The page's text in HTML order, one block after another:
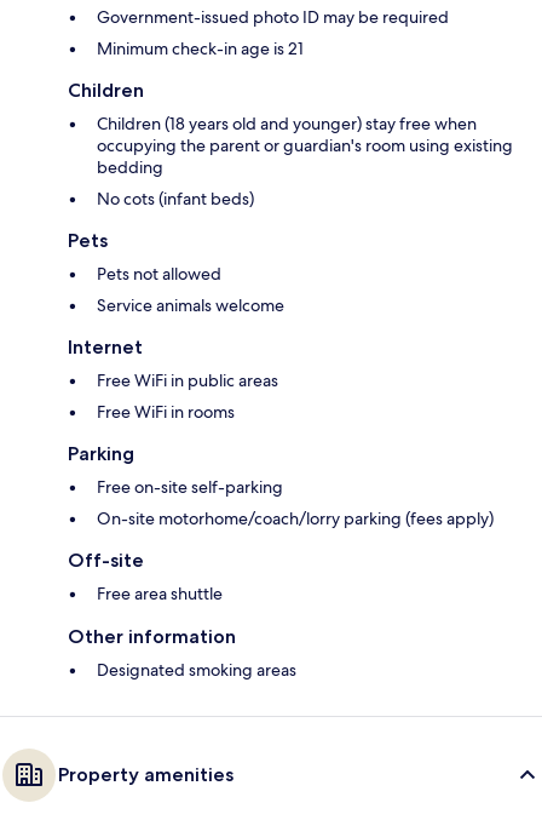
Government-issued photo ID may be required
Minimum check-in age is 21
Children
Children (18 years old and younger) stay free when
occupying the parent or guardian's room using existing
bedding
No cots (infant beds)
Pets
Pets not allowed
Service animals welcome
Internet
Free WiFi in public areas
Free WiFi in rooms
Parking
Free on-site self-parking
On-site motorhome/coach/lorry parking (fees apply)
Off-site
Free area shuttle
Other information
Designated smoking areas
Property amenities